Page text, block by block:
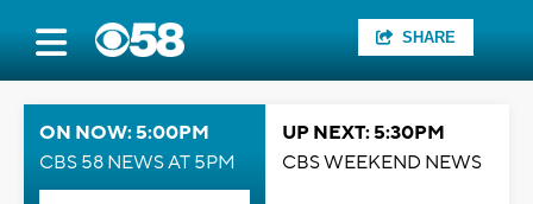
SHARE
ON NOW: 5:00PM
CBS 58 NEWS AT 5PM
UP NEXT: 5:30PM
CBS WEEKEND NEWS